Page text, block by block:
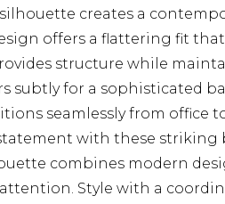
creates a
offers a flattering fit
structure while
subtly for a sophisticated
seamlessly from office
with these striking
combines modern
Style with a